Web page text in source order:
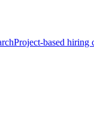
Project-based hiring